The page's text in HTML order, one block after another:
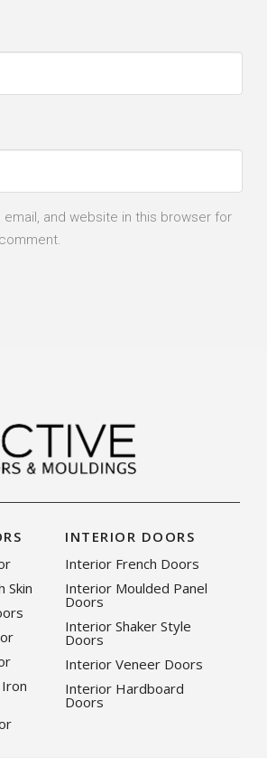
email, and website in this browser for
Skin
INTERIOR DOORS
Interior French Doors
Interior Moulded Panel
Doors
Interior Shaker Style
Doors
Interior Veneer Doors
Interior Hardboard
Doors